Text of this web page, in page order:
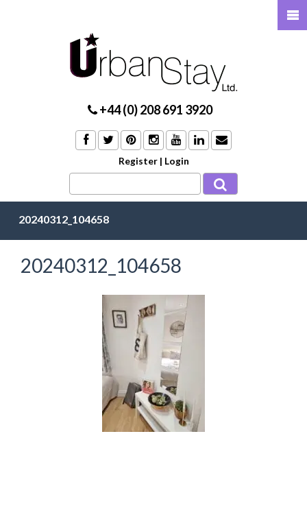
+44 (0) 208 691 3920
Register | Login
20240312_104658
20240312_104658